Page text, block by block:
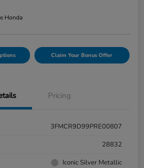
Honda
Claim Your Bonus Offer
Pricing
3FMCR9D99PRE00807
28832
Iconic Silver Metallic